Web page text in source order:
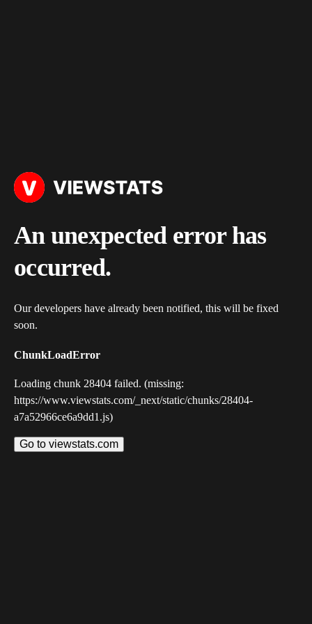
An unexpected error has
occurred.
Our developers have already been notified, this will be fixed
soon.
ChunkLoadError
Loading chunk 28404 failed. (missing:
https://www.viewstats.com/_next/static/chunks/28404-
a7a52966ce6a9dd1.js)
Go to viewstats.com